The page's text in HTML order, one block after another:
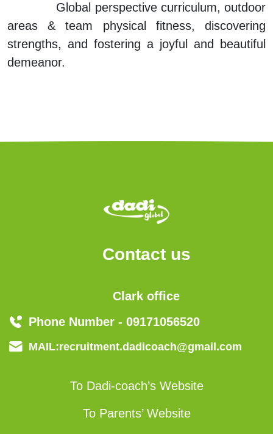
Global perspective curriculum, outdoor
areas & team physical fitness, discovering
strengths, and fostering a joyful and
beautiful
demeanor.
Contact us
Clark office
Phone Number - 09171056520
MAIL:recruitment.dadicoach@gmail.com
To Dadi-coach’s Website
To Parents’ Website